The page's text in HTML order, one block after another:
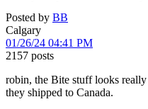
Posted by BB
Calgary
01/26/24 04:41 PM
2157 posts
robin, the Bite stuff looks
they shipped to Canada.